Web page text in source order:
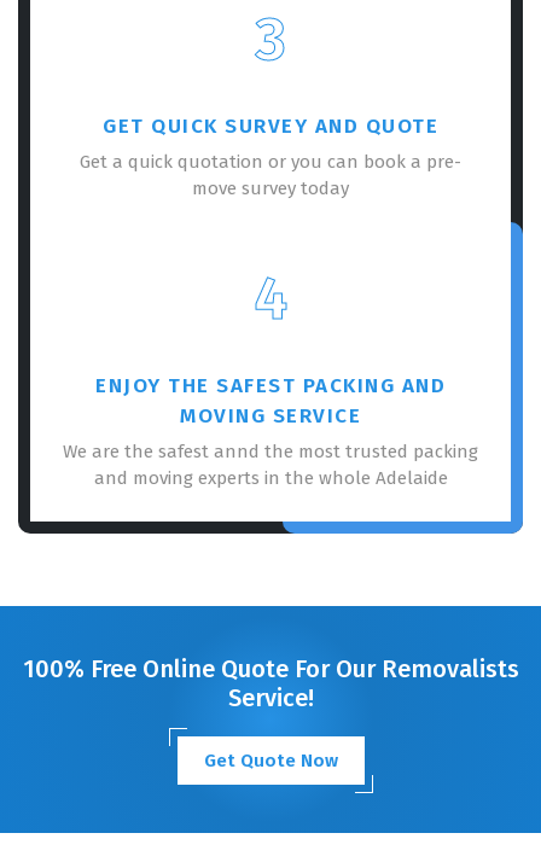
3
GET QUICK SURVEY AND QUOTE
Get a quick quotation or you can book a pre-
move survey today
4
ENJOY THE SAFEST PACKING AND
MOVING SERVICE
We are the safest annd the most trusted packing
and moving experts in the whole Adelaide
100% Free Online Quote For Our Removalists
Service!
Get Quote Now